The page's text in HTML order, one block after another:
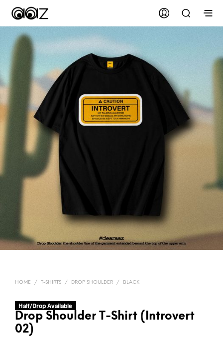
HOME / T-SHIRTS / DROP SHOULDER / BLACK
Drop Shoulder T-Shirt (Introvert
02)
Half/Drop Available